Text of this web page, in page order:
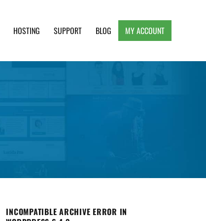
HOSTING SUPPORT BLOG MY ACCOUNT
INCOMPATIBLE ARCHIVE ERROR IN